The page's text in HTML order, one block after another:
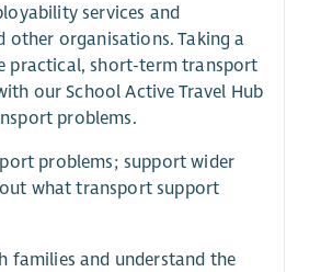
services and
other organisations. Taking a
practical, short-term transport
our School Active Travel Hub
problems.
problems; support wider
what transport support
families and understand the